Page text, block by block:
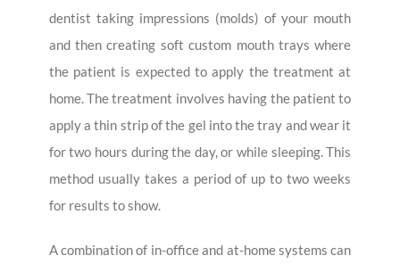
dentist taking impressions (molds) of your mouth
and then creating soft custom mouth trays where
the patient is expected to apply the treatment at
home. The treatment involves having the patient to
apply a thin strip of the gel into the tray and wear it
for two hours during the day, or while sleeping. This
method usually takes a period of up to two weeks
for results to show.
A combination of in-office and at-home systems can